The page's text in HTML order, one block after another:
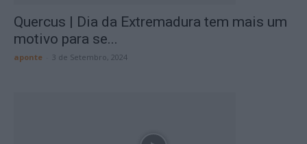
Quercus | Dia da Extremadura tem mais um
motivo para se...
aponte 3 de Setembro, 2024